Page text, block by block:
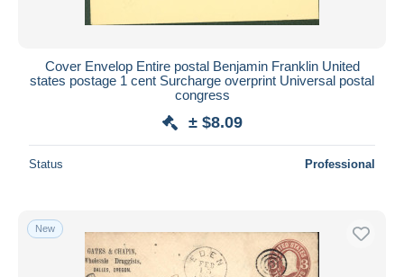
Cover Envelop Entire postal Benjamin Franklin United
states postage 1 cent Surcharge overprint Universal postal
congress
± $8.09
Status Professional
New